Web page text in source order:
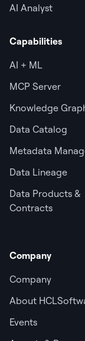
AI Analyst
Capabilities
AI + ML
MCP Server
Knowledge
Data Catalog
Metadata
Data Lineage
Data Products &
Contracts
Company
Company
About
Events